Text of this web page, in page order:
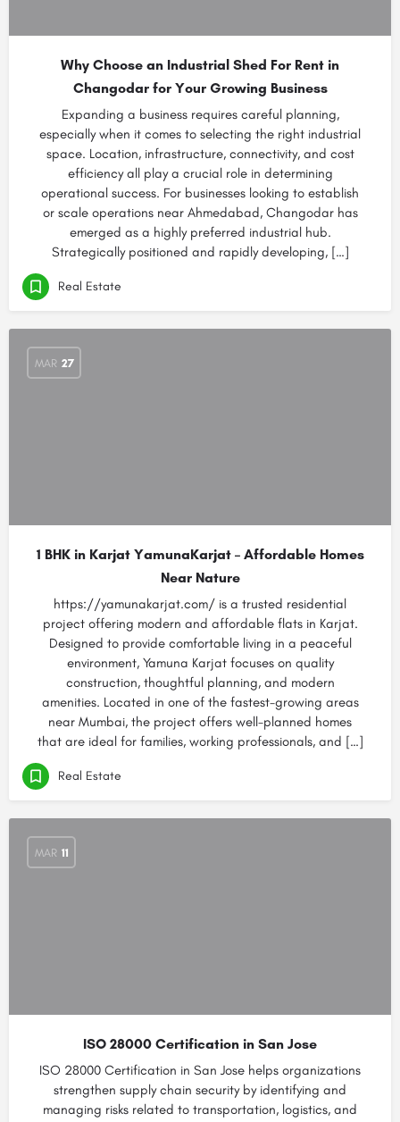
Why Choose an Industrial Shed For Rent in
Changodar for Your Growing Business
Expanding a business requires careful planning,
especially when it comes to selecting the right industrial
space. Location, infrastructure, connectivity, and cost
efficiency all play a crucial role in determining
operational success. For businesses looking to establish
or scale operations near Ahmedabad, Changodar has
emerged as a highly preferred industrial hub.
Strategically positioned and rapidly developing, […]
Real Estate
MAR 27
1 BHK in Karjat YamunaKarjat – Affordable Homes
Near Nature
https://yamunakarjat.com/ is a trusted residential
project offering modern and affordable flats in Karjat.
Designed to provide comfortable living in a peaceful
environment, Yamuna Karjat focuses on quality
construction, thoughtful planning, and modern
amenities. Located in one of the fastest-growing areas
near Mumbai, the project offers well-planned homes
that are ideal for families, working professionals, and […]
Real Estate
MAR 11
ISO 28000 Certification in San Jose
ISO 28000 Certification in San Jose helps organizations
strengthen supply chain security by identifying and
managing risks related to transportation, logistics, and